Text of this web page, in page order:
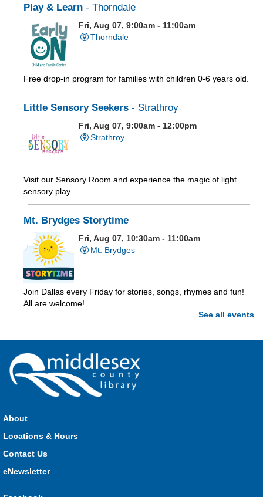
Play & Learn - Thorndale
Fri, Aug 07, 9:00am - 11:00am
Thorndale
Free drop-in program for families with children 0-6 years old.
Little Sensory Seekers - Strathroy
Fri, Aug 07, 9:00am - 12:00pm
Strathroy
Visit our Sensory Room and experience the magic of light
sensory play
Mt. Brydges Storytime
Fri, Aug 07, 10:30am - 11:00am
Mt. Brydges
Join Dallas every Friday for stories, songs, rhymes and fun!
All are welcome!
Parkhill
Strathroy Storytime
See all events
About
Locations & Hours
Contact Us
eNewsletter